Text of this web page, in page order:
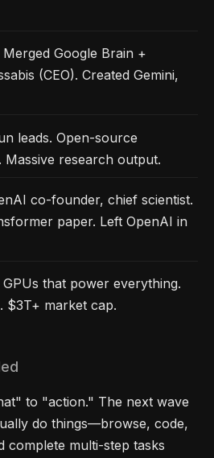
Google Brain +
(CEO). Created Gemini,
leads. Open-source
research output.
co-founder, chief scientist.
paper. Left OpenAI in
that power everything.
$3T+ market cap.
to "action." The next wave
do things—browse, code,
complete multi-step tasks